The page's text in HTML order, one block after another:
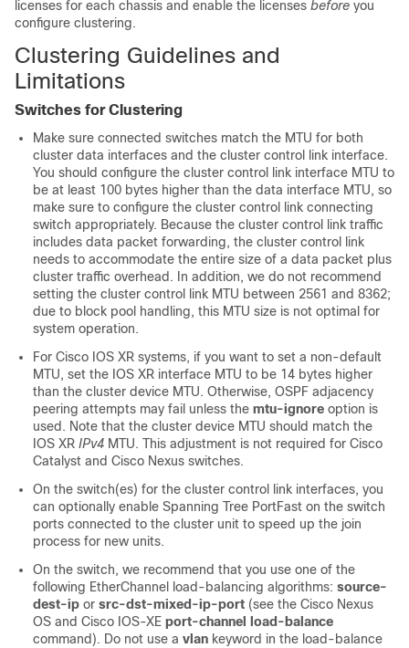
licenses for each chassis and enable the licenses before you
configure clustering.
Clustering Guidelines and
Limitations
Switches for Clustering
Make sure connected switches match the MTU for both
cluster data interfaces and the cluster control link interface.
You should configure the cluster control link interface MTU to
be at least 100 bytes higher than the data interface MTU, so
make sure to configure the cluster control link connecting
switch appropriately. Because the cluster control link traffic
includes data packet forwarding, the cluster control link
needs to accommodate the entire size of a data packet plus
cluster traffic overhead. In addition, we do not recommend
setting the cluster control link MTU between 2561 and 8362;
due to block pool handling, this MTU size is not optimal for
system operation.
For Cisco IOS XR systems, if you want to set a non-default
MTU, set the IOS XR interface MTU to be 14 bytes higher
than the cluster device MTU. Otherwise, OSPF adjacency
peering attempts may fail unless the mtu-ignore option is
used. Note that the cluster device MTU should match the
IOS XR IPv4 MTU. This adjustment is not required for Cisco
Catalyst and Cisco Nexus switches.
On the switch(es) for the cluster control link interfaces, you
can optionally enable Spanning Tree PortFast on the switch
ports connected to the cluster unit to speed up the join
process for new units.
On the switch, we recommend that you use one of the
following EtherChannel load-balancing algorithms: source-
dest-ip or src-dst-mixed-ip-port (see the Cisco Nexus
OS and Cisco IOS-XE port-channel load-balance
command). Do not use a vlan keyword in the load-balance